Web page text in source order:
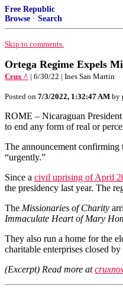
Free Republic
Browse · Search
Skip to comments.
Ortega Regime Expels
Crux ^ | 6/30/22 | Ines San Martin
Posted on 7/3/2022, 1:32:47 AM by
ROME – Nicaraguan
to end any form of real or
The announcement
“urgently.”
Since a civil uprising of April
the presidency last year. The
The Missionaries of Charity
Immaculate Heart of Mary
They also run a home for the
charitable enterprises closed
(Excerpt) Read more at